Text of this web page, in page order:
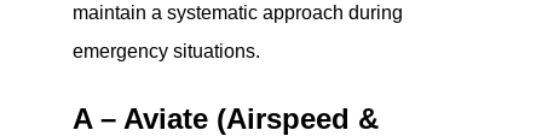
maintain a systematic approach during
emergency situations.
A – Aviate (Airspeed &